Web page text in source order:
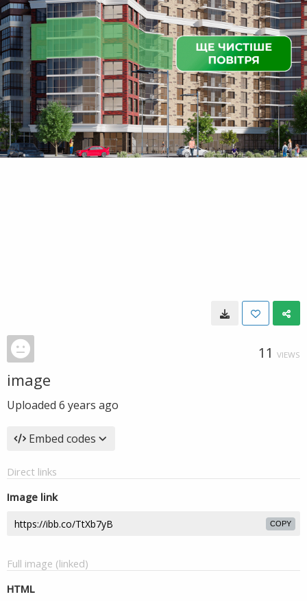
11 VIEWS
image
Uploaded 6 years ago
Embed codes
Direct links
Image link
COPY
Full image (linked)
HTML